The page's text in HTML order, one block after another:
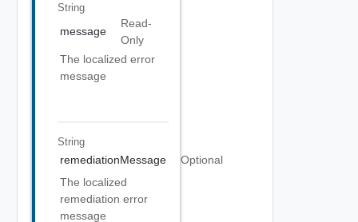
String
message
Read-
Only
The localized error
message
String
remediationMessage
Optional
The localized
remediation error
message